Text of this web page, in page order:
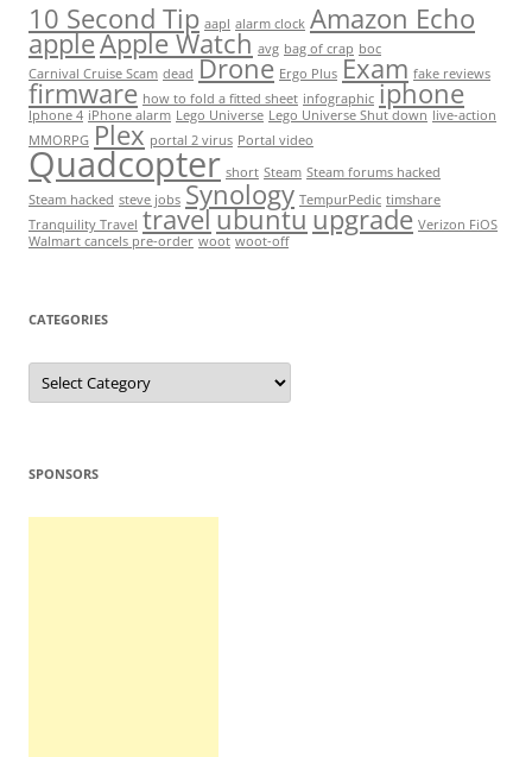
10 Second Tip aapl alarm clock Amazon Echo
appleApple Watch avg bag of crap boc
Carnival Cruise Scam dead Drone Ergo Plus Exam fake reviews
firmware how to fold a fitted sheet infographic iphone
Iphone 4 iPhone alarm Lego Universe Lego Universe Shut down live-action
MMORPG Plex portal 2 virus Portal video
Quadcopter short Steam Steam forums hacked
Steam hacked steve jobs Synology TempurPedic timshare
Tranquility Travel travelubuntu upgrade Verizon FiOS
Walmart cancels pre-order woot woot-off
CATEGORIES
Categories
SPONSORS